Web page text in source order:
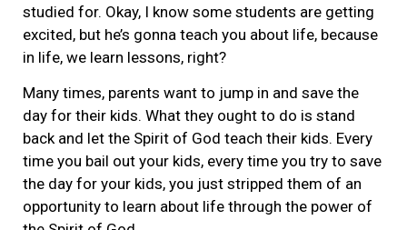
studied for. Okay, I know some students are getting
excited, but he’s gonna teach you about life, because
in life, we learn lessons, right?
Many times, parents want to jump in and save the
day for their kids. What they ought to do is stand
back and let the Spirit of God teach their kids. Every
time you bail out your kids, every time you try to save
the day for your kids, you just stripped them of an
opportunity to learn about life through the power of